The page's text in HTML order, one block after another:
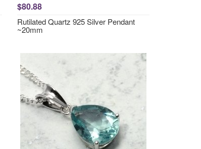
$80.88
Rutilated Quartz 925 Silver Pendant
~20mm